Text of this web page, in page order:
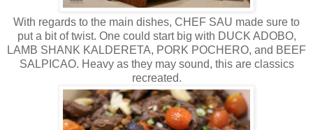
With regards to the main dishes, CHEF SAU made sure to
put a bit of twist. One could start big with DUCK ADOBO,
LAMB SHANK KALDERETA, PORK POCHERO, and BEEF
SALPICAO. Heavy as they may sound, this are classics
recreated.